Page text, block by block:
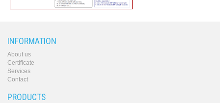
INFORMATION
About us
Certificate
Services
Contact
PRODUCTS